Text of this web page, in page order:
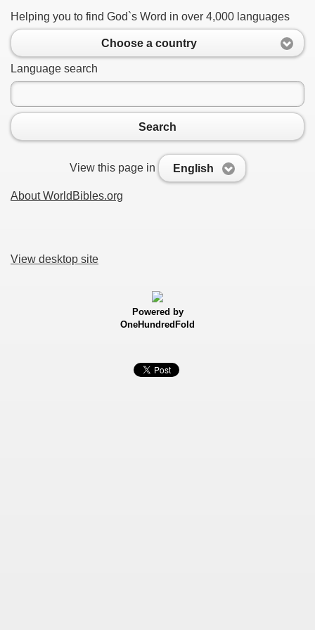
Helping you to find God`s Word in over 4,000 languages
Choose a country
Language search
Search
View this page in English
About WorldBibles.org
View desktop site
Powered by
OneHundredFold